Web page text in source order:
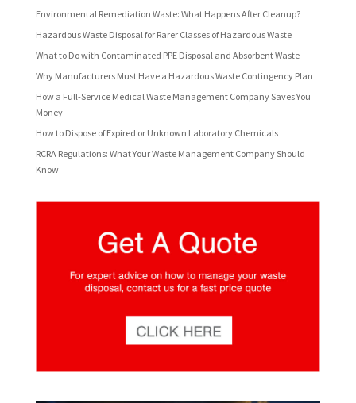
Environmental Remediation Waste: What Happens After Cleanup?
Hazardous Waste Disposal for Rarer Classes of Hazardous Waste
What to Do with Contaminated PPE Disposal and Absorbent Waste
Why Manufacturers Must Have a Hazardous Waste Contingency Plan
How a Full-Service Medical Waste Management Company Saves You
Money
How to Dispose of Expired or Unknown Laboratory Chemicals
RCRA Regulations: What Your Waste Management Company Should
Know